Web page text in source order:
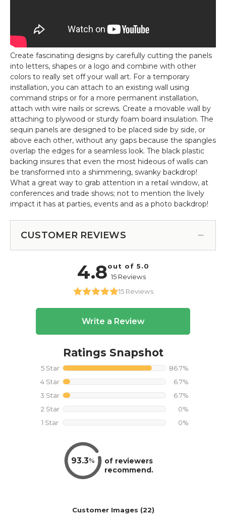
Create fascinating designs by carefully cutting the panels
into letters, shapes or a logo and combine with other
colors to really set off your wall art. For a temporary
installation, you can attach to an existing wall using
command strips or for a more permanent installation,
attach with wire nails or screws. Create a movable wall by
attaching to plywood or sturdy foam board insulation. The
sequin panels are designed to be placed side by side, or
above each other, without any gaps because the spangles
overlap the edges for a seamless look. The black plastic
backing insures that even the most hideous of walls can
be transformed into a shimmering, swanky backdrop!
What a great way to grab attention in a retail window, at
conferences and trade shows; not to mention the lively
impact it has at parties, events and as a photo backdrop!
CUSTOMER REVIEWS